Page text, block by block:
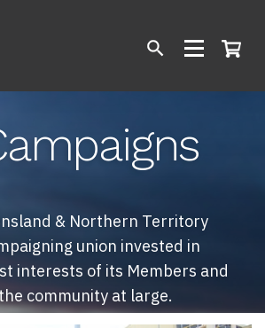
& Northern Territory
union invested in
interests of its Members and
community at large.